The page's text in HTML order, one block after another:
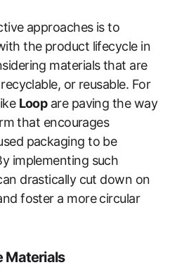
approaches is to
the product lifecycle in
materials that are
or reusable. For
Loopare paving the way
that encourages
packaging to be
implementing such
drastically cut down on
foster a more circular
Materials